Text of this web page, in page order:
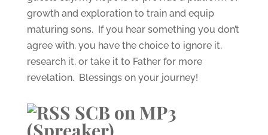
growth and exploration to train and equip
maturing sons. If you hear something you don’t
agree with, you have the choice to ignore it,
research it, or take it to Father for more
revelation. Blessings on your journey!
SCB on MP3
(Spreaker)